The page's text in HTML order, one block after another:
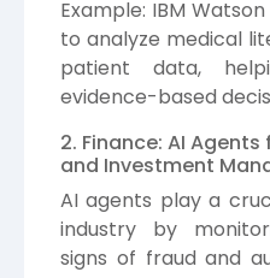
Example: IBM
to analyze medical
patient data,
evidence-based
2. Finance: AI
and Investment
AI agents play a
industry by
signs of fraud and